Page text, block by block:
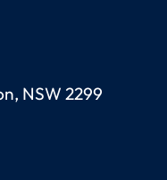
NSW 2299